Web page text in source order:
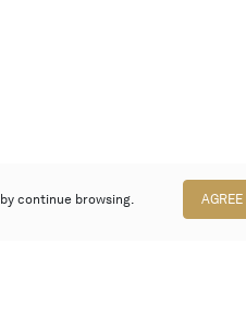
continue browsing. AGREE